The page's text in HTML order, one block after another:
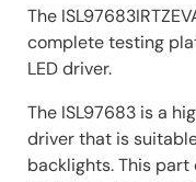
The
complete testing
LED driver.
The ISL97683 is a
driver that is
backlights. This